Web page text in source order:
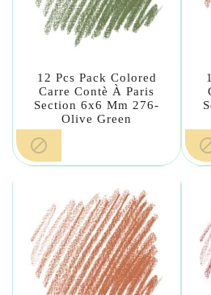
12 Pcs Pack Colored
Carre Contè À Paris
Section 6x6 Mm 276-
Olive Green
